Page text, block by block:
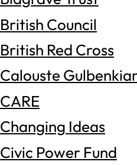
British Council
British Red Cross
Calouste
CARE
Changing Ideas
Civic Power Fund